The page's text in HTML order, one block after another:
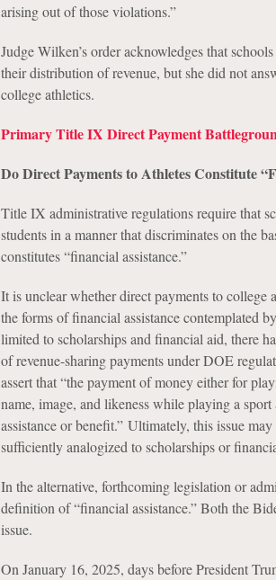
arising out of those violations.”
Judge Wilken’s order acknowledges that
their distribution of revenue, but she did not
college athletics.
Primary Title IX Direct Payment
Do Direct Payments to Athletes Constitute
Title IX administrative regulations require that
students in a manner that discriminates on the
constitutes “financial assistance.”
It is unclear whether direct payments to college
the forms of financial assistance contemplated
limited to scholarships and financial aid, there
of revenue-sharing payments under DOE
assert that “the payment of money either for
name, image, and likeness while playing a
assistance or benefit.” Ultimately, this issue
sufficiently analogized to scholarships or
In the alternative, forthcoming legislation or
definition of “financial assistance.” Both the
issue.
On January 16, 2025, days before President